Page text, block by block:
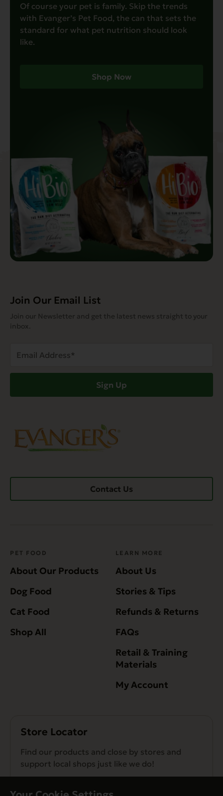
Of course your pet is family. Skip the trends
with Evanger’s Pet Food, the can that sets the
standard for what pet nutrition should look
like.
Shop Now
Join Our Email List
Join our Newsletter and get the latest news straight to your
inbox.
Address
Sign Up
Contact Us
PET FOOD
About Our Products
Dog Food
Cat Food
Shop All
LEARN MORE
About Us
Stories & Tips
Refunds & Returns
FAQs
Retail & Training
Materials
My Account
Store Locator
Find our products and close by stores and
support local shops just like we do!